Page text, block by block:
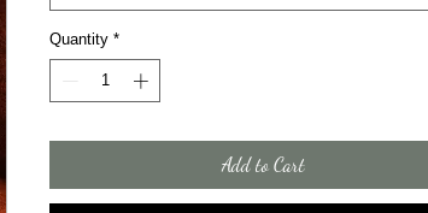
Quantity *
Add to Cart